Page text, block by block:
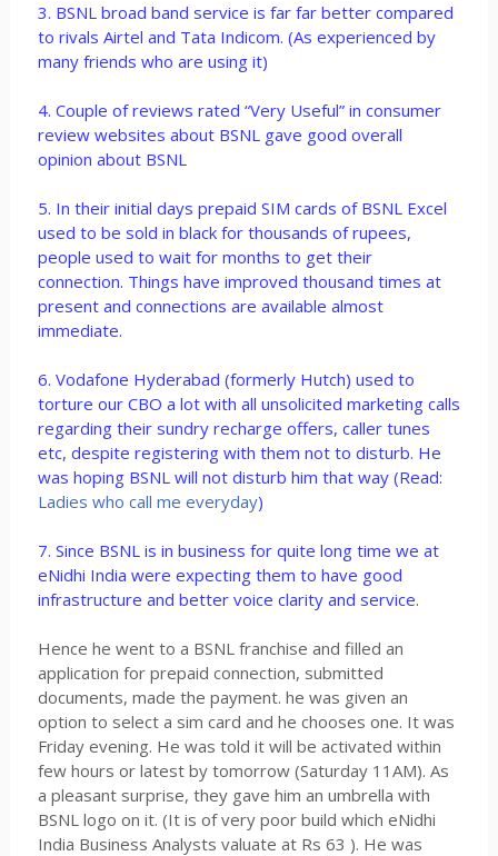
3. BSNL broad band service is far far better compared
to rivals Airtel and Tata Indicom. (As experienced by
many friends who are using it)
4. Couple of reviews rated “Very Useful” in consumer
review websites about BSNL gave good overall
opinion about BSNL
5. In their initial days prepaid SIM cards of BSNL Excel
used to be sold in black for thousands of rupees,
people used to wait for months to get their
connection. Things have improved thousand times at
present and connections are available almost
immediate.
6. Vodafone Hyderabad (formerly Hutch) used to
torture our CBO a lot with all unsolicited marketing calls
regarding their sundry recharge offers, caller tunes
etc, despite registering with them not to disturb. He
was hoping BSNL will not disturb him that way (Read:
Ladies who call me everyday)
7. Since BSNL is in business for quite long time we at
eNidhi India were expecting them to have good
infrastructure and better voice clarity and service.
Hence he went to a BSNL franchise and filled an
application for prepaid connection, submitted
documents, made the payment. he was given an
option to select a sim card and he chooses one. It was
Friday evening. He was told it will be activated within
few hours or latest by tomorrow (Saturday 11AM). As
a pleasant surprise, they gave him an umbrella with
BSNL logo on it. (It is of very poor build which eNidhi
India Business Analysts valuate at Rs 63 ). He was